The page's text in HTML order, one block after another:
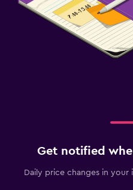
Get notified
Daily price changes in